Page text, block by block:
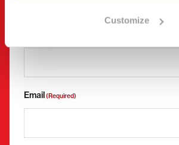
Customize
(Required)
Email(Required)